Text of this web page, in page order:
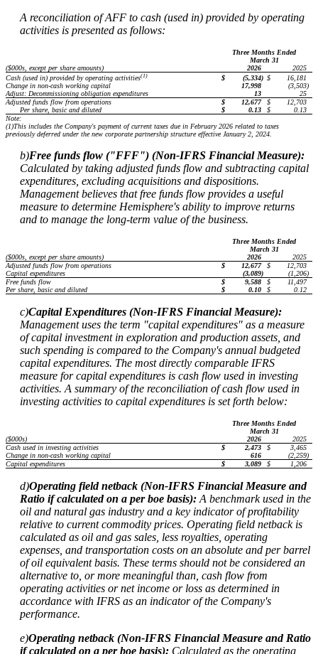
A reconciliation of AFF to cash (used in) provided by operating
activities is presented as follows:
Three Months Ended
March 31
($000s, except per share amounts)
2026
2025
Cash (used in) provided by operating activities(1) $ (5,334) $
16,181
Change in non-cash working capital
17,998 (3,503)
Adjust: Decommissioning obligation expenditures
13
25
Adjusted funds flow from operations
$ 12,677 $
12,703
Per share, basic and diluted
$ 0.13 $
0.13
Note:
(1)This includes the Company's payment of current taxes due in February 2026 related to taxes
previously deferred under the new corporate partnership structure effective January 2, 2024.
b)Free funds flow ("FFF") (Non-IFRS Financial Measure):
Calculated by taking adjusted funds flow and subtracting capital
expenditures, excluding acquisitions and dispositions.
Management believes that free funds flow provides a useful
measure to determine Hemisphere's ability to improve returns
and to manage the long-term value of the business.
Three Months Ended
March 31
($000s, except per share amounts)
2026
2025
Adjusted funds flow from operations
$ 12,677 $
12,703
Capital expenditures
(3,089) (1,206)
Free funds flow
$ 9,588 $
11,497
Per share, basic and diluted
$ 0.10 $ 0.12
c)Capital Expenditures (Non-IFRS Financial Measure):
Management uses the term "capital expenditures" as a measure
of capital investment in exploration and production assets, and
such spending is compared to the Company's annual budgeted
capital expenditures. The most directly comparable IFRS
measure for capital expenditures is cash flow used in investing
activities. A summary of the reconciliation of cash flow used in
investing activities to capital expenditures is set forth below:
Three Months Ended
March 31
($000s)
2026
2025
Cash used in investing activities
$ 2,473 $
3,465
Change in non-cash working capital
616 (2,259)
Capital expenditures
$ 3,089 $ 1,206
d)Operating field netback (Non-IFRS Financial Measure and
Ratio if calculated on a per boe basis): A benchmark used in the
oil and natural gas industry and a key indicator of profitability
relative to current commodity prices. Operating field netback is
calculated as oil and gas sales, less royalties, operating
expenses, and transportation costs on an absolute and per barrel
of oil equivalent basis. These terms should not be considered an
alternative to, or more meaningful than, cash flow from
operating activities or net income or loss as determined in
accordance with IFRS as an indicator of the Company's
performance.
e)Operating netback (Non-IFRS Financial Measure and Ratio
if calculated on a per boe basis): Calculated as the operating